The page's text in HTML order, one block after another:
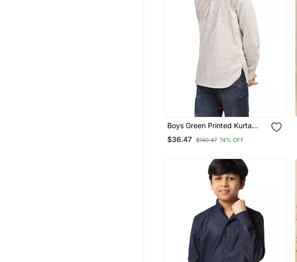
Boys Green Printed Kurta
Shirt
$36.47 $140.47 74% OFF